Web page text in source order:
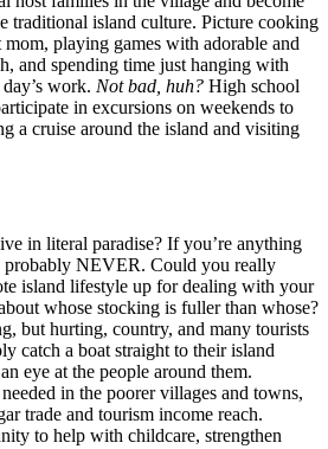
traditional island culture. Picture cooking
playing games with adorable and
and spending time just hanging with
work. Not bad, huh? High school
in excursions on weekends to
a cruise around the island and visiting
in literal paradise? If you’re anything
probably NEVER. Could you really
island lifestyle up for dealing with your
whose stocking is fuller than whose?
but hurting, country, and many tourists
catch a boat straight to their island
eye at the people around them.
in the poorer villages and towns,
trade and tourism income reach.
to help with childcare, strengthen